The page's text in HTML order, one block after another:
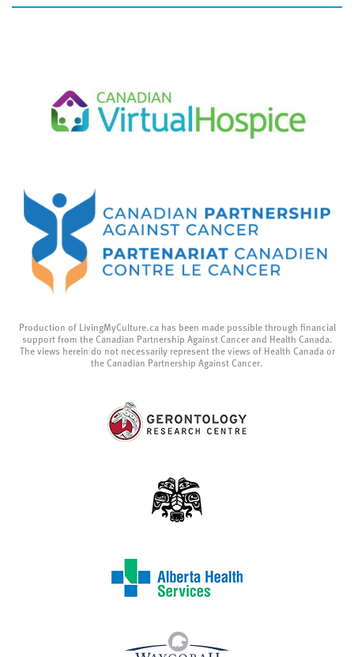
Production of LivingMyCulture.ca has been made possible through financial
support from the Canadian Partnership Against Cancer and Health Canada.
The views herein do not necessarily represent the views of Health Canada or
the Canadian Partnership Against Cancer.